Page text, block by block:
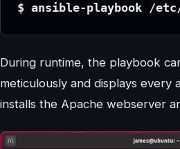
$ ansible-playbook /
During runtime, the playbook
meticulously and displays every
installs the Apache webserver